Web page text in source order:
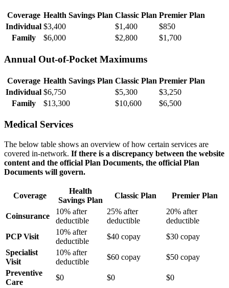
Coverage Health Savings Plan Classic Plan Premier Plan
Individual $3,400 $1,400
$850
Family
$6,000 $2,800 $1,700
Annual Out-of-Pocket Maximums
Coverage Health Savings Plan Classic Plan Premier Plan
Individual $6,750 $5,300
$3,250
Family
$13,300 $10,600 $6,500
Medical Services
The below table shows an overview of how certain services are
covered in-network. If there is a discrepancy between the website
content and the official Plan Documents, the official Plan
Documents will govern.
Coverage
Health
Savings Plan
Classic Plan Premier Plan
Coinsurance
10% after
deductible
25% after
deductible
20% after
deductible
PCP Visit
10% after
deductible
$40 copay
$30 copay
Specialist
Visit
10% after
deductible
$60 copay
$50 copay
Preventive
Care
$0 $0
$0